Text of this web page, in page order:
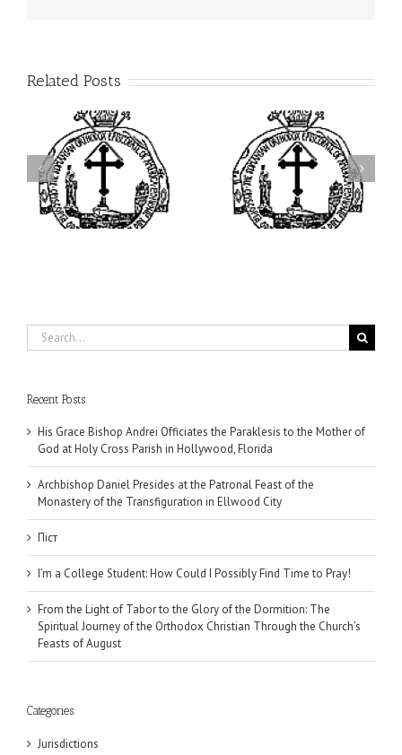
Related Posts
Archbishop Daniel
Presides at the Patronal
Feast of the Monastery
of the Transfiguration in
Ellwood City
I’m a College Student:
How Could I Possibly
Find Time to Pray!
Search
for:
Recent Posts
His Grace Bishop Andrei Officiates the Paraklesis to the Mother of
God at Holy Cross Parish in Hollywood, Florida
Archbishop Daniel Presides at the Patronal Feast of the
Monastery of the Transfiguration in Ellwood City
Піст
I’m a College Student: How Could I Possibly Find Time to Pray!
From the Light of Tabor to the Glory of the Dormition: The
Spiritual Journey of the Orthodox Christian Through the Church’s
Feasts of August
Categories
Jurisdictions